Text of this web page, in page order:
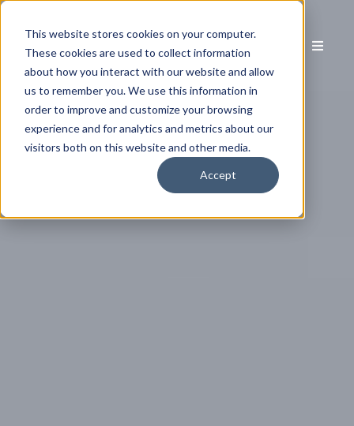
This website stores cookies on your computer.
These cookies are used to collect information
about how you interact with our website and allow
us to remember you. We use this information in
order to improve and customize your browsing
experience and for analytics and metrics about our
visitors both on this website and other media.
Accept